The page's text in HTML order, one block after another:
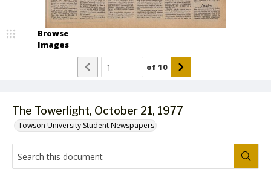
The Towerlight, October 21, 1977
Towson University Student Newspapers
Browse
Images
of10